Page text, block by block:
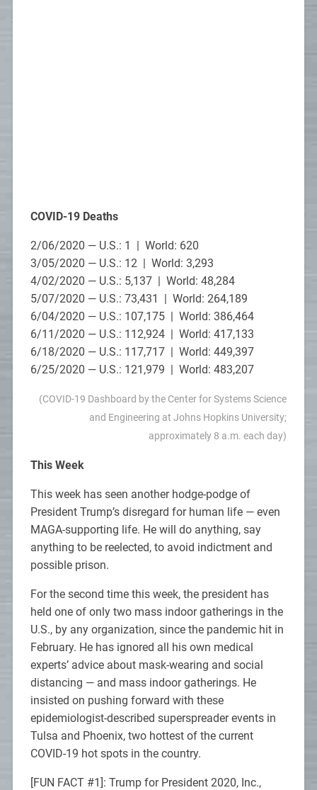
COVID-19 Deaths
2/06/2020 — U.S.: 1 | World: 620
3/05/2020 — U.S.: 12 | World: 3,293
4/02/2020 — U.S.: 5,137 | World: 48,284
5/07/2020 — U.S.: 73,431 | World: 264,189
6/04/2020 — U.S.: 107,175 | World: 386,464
6/11/2020 — U.S.: 112,924 | World: 417,133
6/18/2020 — U.S.: 117,717 | World: 449,397
6/25/2020 — U.S.: 121,979 | World: 483,207
(COVID-19 Dashboard by the Center for Systems Science
and Engineering at Johns Hopkins University;
approximately 8 a.m. each day)
This Week
This week has seen another hodge-podge of
President Trump’s disregard for human life — even
MAGA-supporting life. He will do anything, say
anything to be reelected, to avoid indictment and
possible prison.
For the second time this week, the president has
held one of only two mass indoor gatherings in the
U.S., by any organization, since the pandemic hit in
February. He has ignored all his own medical
experts’ advice about mask-wearing and social
distancing — and mass indoor gatherings. He
insisted on pushing forward with these
epidemiologist-described superspreader events in
Tulsa and Phoenix, two hottest of the current
COVID-19 hot spots in the country.
[FUN FACT #1]: Trump for President 2020, Inc.,